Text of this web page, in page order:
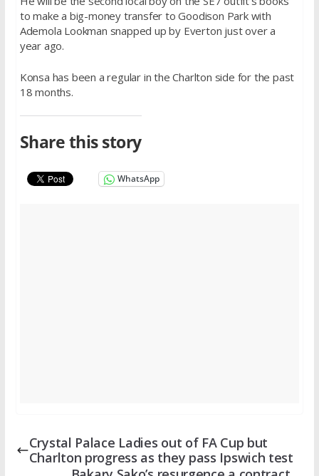
to make a big-money transfer to Goodison Park with
Ademola Lookman snapped up by Everton just over a
year ago.
Konsa has been a regular in the Charlton side for the past
18 months.
Share this story
WhatsApp
Crystal Palace Ladies out of FA Cup but
Charlton progress as they pass Ipswich test